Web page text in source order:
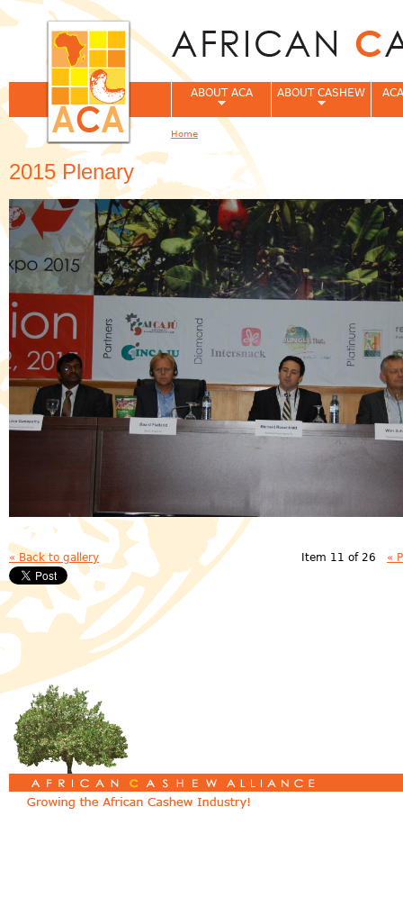
2015 Plenary
« Back to gallery Item 11 of 26 «
ABOUT ACA ABOUT CASHEW
You are here
Home